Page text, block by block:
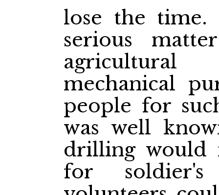
lose the time.
serious
agricultural
mechanical
people for
was well
drilling would
for